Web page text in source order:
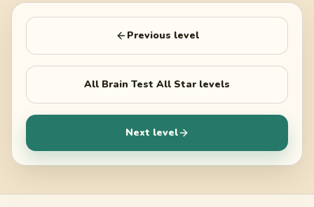
Previous level
All Brain Test All Star levels
Next level